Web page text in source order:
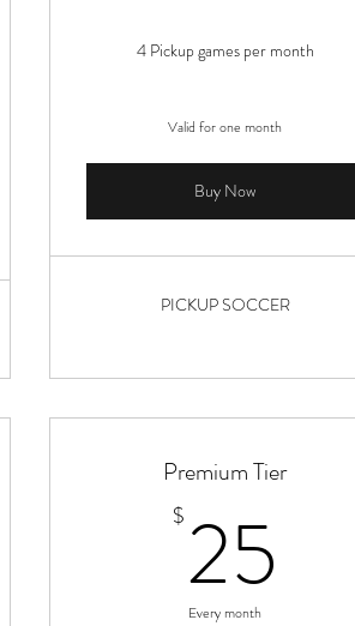
4 Pickup games per month
Valid for one month
Buy Now
PICKUP SOCCER
22.99$
Premium Tier
$25
Every month